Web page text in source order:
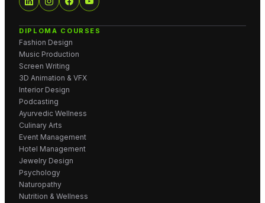
DIPLOMA COURSES
Fashion Design
Music Production
Screen Writing
3D Animation & VFX
Interior Design
Podcasting
Ayurvedic Wellness
Culinary Arts
Event Management
Hotel Management
Jewelry Design
Psychology
Naturopathy
Nutrition & Wellness